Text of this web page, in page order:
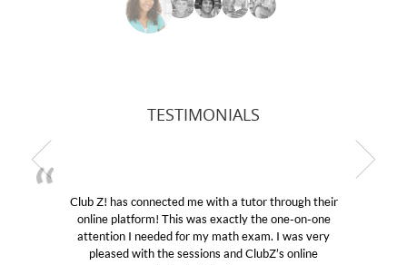
TESTIMONIALS
Club Z! has connected me with a tutor through their
online platform! This was exactly the one-on-one
attention I needed for my math exam. I was very
pleased with the sessions and ClubZ’s online